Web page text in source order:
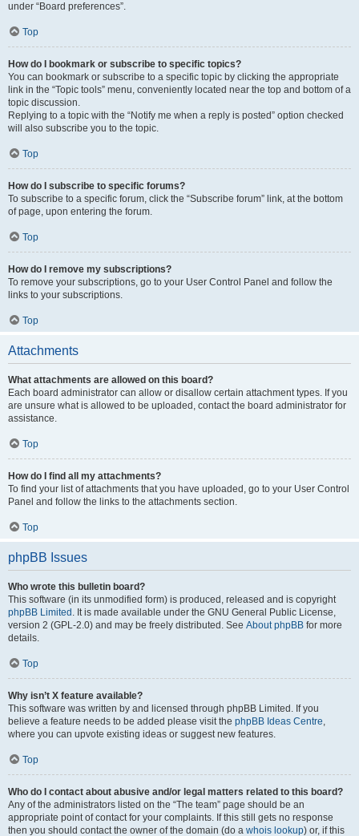
under “Board preferences”.
Top
How do I bookmark or subscribe to specific topics?
You can bookmark or subscribe to a specific topic by clicking the appropriate
link in the “Topic tools” menu, conveniently located near the top and bottom of a
topic discussion.
Replying to a topic with the “Notify me when a reply is posted” option checked
will also subscribe you to the topic.
Top
How do I subscribe to specific forums?
To subscribe to a specific forum, click the “Subscribe forum” link, at the bottom
of page, upon entering the forum.
Top
How do I remove my subscriptions?
To remove your subscriptions, go to your User Control Panel and follow the
links to your subscriptions.
Top
Attachments
What attachments are allowed on this board?
Each board administrator can allow or disallow certain attachment types. If you
are unsure what is allowed to be uploaded, contact the board administrator for
assistance.
Top
How do I find all my attachments?
To find your list of attachments that you have uploaded, go to your User Control
Panel and follow the links to the attachments section.
Top
phpBB Issues
Who wrote this bulletin board?
This software (in its unmodified form) is produced, released and is copyright
phpBB Limited . It is made available under the GNU General Public License,
version 2 (GPL-2.0) and may be freely distributed. See About phpBB for more
details.
Top
Why isn’t X feature available?
This software was written by and licensed through phpBB Limited. If you
believe a feature needs to be added please visit the phpBB Ideas Centre,
where you can upvote existing ideas or suggest new features.
Top
Who do I contact about abusive and/or legal matters related to this board?
Any of the administrators listed on the “The team” page should be an
appropriate point of contact for your complaints. If this still gets no response
then you should contact the owner of the domain (do a whois lookup) or, if this